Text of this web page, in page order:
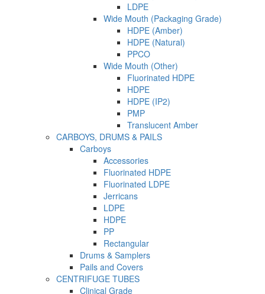
LDPE
Wide Mouth (Packaging Grade)
HDPE (Amber)
HDPE (Natural)
PPCO
Wide Mouth (Other)
Fluorinated HDPE
HDPE
HDPE (IP2)
PMP
Translucent Amber
CARBOYS, DRUMS & PAILS
Carboys
Accessories
Fluorinated HDPE
Fluorinated LDPE
Jerricans
LDPE
HDPE
PP
Rectangular
Drums & Samplers
Pails and Covers
CENTRIFUGE TUBES
Clinical Grade